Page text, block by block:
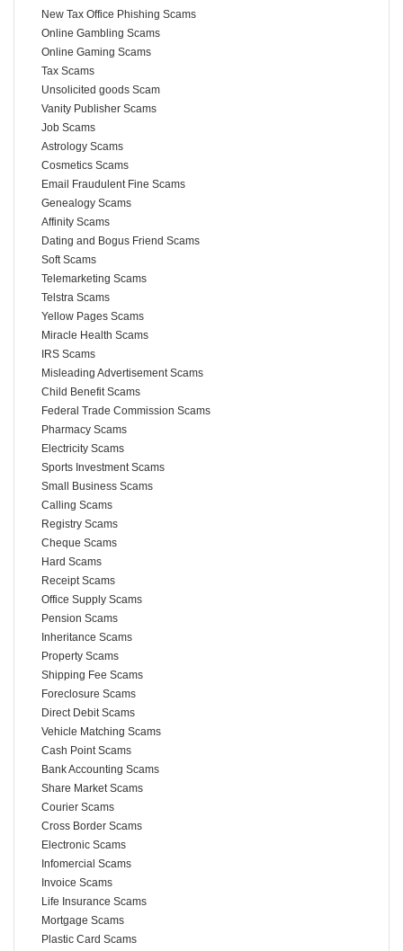
New Tax Office Phishing Scams
Online Gambling Scams
Online Gaming Scams
Tax Scams
Unsolicited goods Scam
Vanity Publisher Scams
Job Scams
Astrology Scams
Cosmetics Scams
Email Fraudulent Fine Scams
Genealogy Scams
Affinity Scams
Dating and Bogus Friend Scams
Soft Scams
Telemarketing Scams
Telstra Scams
Yellow Pages Scams
Miracle Health Scams
IRS Scams
Misleading Advertisement Scams
Child Benefit Scams
Federal Trade Commission Scams
Pharmacy Scams
Electricity Scams
Sports Investment Scams
Small Business Scams
Calling Scams
Registry Scams
Cheque Scams
Hard Scams
Receipt Scams
Office Supply Scams
Pension Scams
Inheritance Scams
Property Scams
Shipping Fee Scams
Foreclosure Scams
Direct Debit Scams
Vehicle Matching Scams
Cash Point Scams
Bank Accounting Scams
Share Market Scams
Courier Scams
Cross Border Scams
Electronic Scams
Infomercial Scams
Invoice Scams
Life Insurance Scams
Mortgage Scams
Plastic Card Scams